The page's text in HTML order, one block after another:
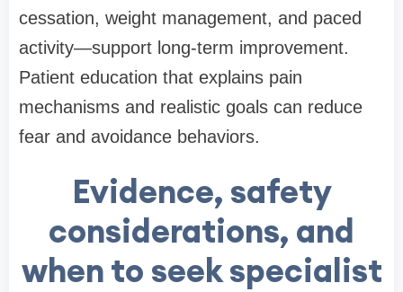
cessation, weight management, and paced
activity—support long-term improvement.
Patient education that explains pain
mechanisms and realistic goals can reduce
fear and avoidance behaviors.
Evidence, safety
considerations, and
when to seek specialist